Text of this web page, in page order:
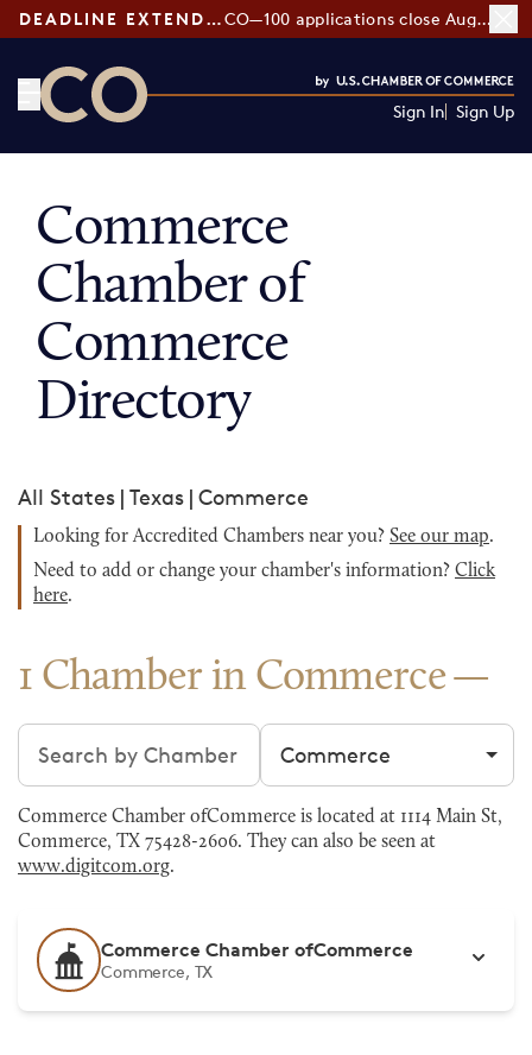
DEADLINE EXTENDED: CO—100 applications close August 7
Sign In Sign Up
Commerce
Chamber of
Commerce
Directory
All States | Texas | Commerce
Looking for Accredited Chambers near you? See our map.
Need to add or change your chamber's information? Click
here.
1 Chamber in Commerce
Search chambers Filter by city
Commerce Chamber ofCommerce is located at 1114 Main St,
Commerce, TX 75428-2606. They can also be seen at
www.digitcom.org.
Commerce Chamber ofCommerce
Commerce, TX